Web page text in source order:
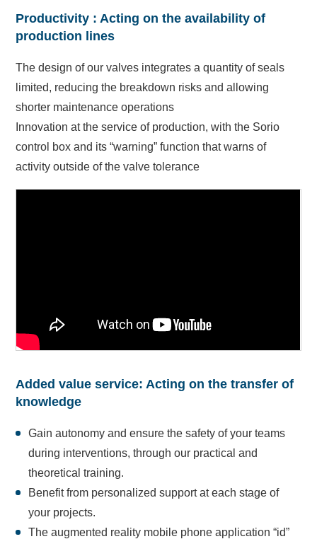
Productivity : Acting on the availability of
production lines
The design of our valves integrates a quantity of seals
limited, reducing the breakdown risks and allowing
shorter maintenance operations
Innovation at the service of production, with the Sorio
control box and its “warning” function that warns of
activity outside of the valve tolerance
Added value service: Acting on the transfer of
knowledge
Gain autonomy and ensure the safety of your teams
during interventions, through our practical and
theoretical training.
Benefit from personalized support at each stage of
your projects.
The augmented reality mobile phone application “id”